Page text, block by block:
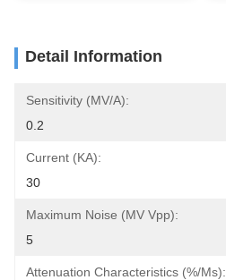
Detail Information
Sensitivity (mV/A):
0.2
Current (KA):
30
Maximum Noise (mV Vpp):
5
Attenuation Characteristics (%/ms):